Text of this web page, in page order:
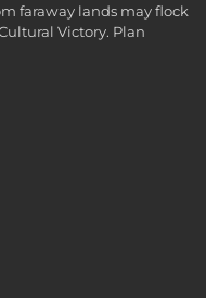
faraway lands may flock
Victory. Plan
$ US